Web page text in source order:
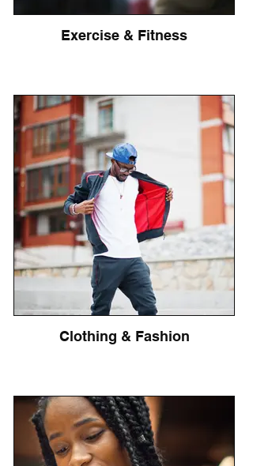
Exercise & Fitness
Clothing & Fashion